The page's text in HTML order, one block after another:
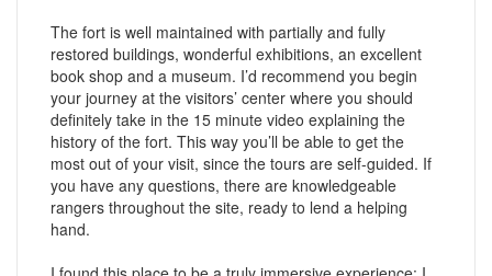
The fort is well maintained with partially and fully
restored buildings, wonderful exhibitions, an excellent
book shop and a museum. I’d recommend you begin
your journey at the visitors’ center where you should
definitely take in the 15 minute video explaining the
history of the fort. This way you’ll be able to get the
most out of your visit, since the tours are self-guided. If
you have any questions, there are knowledgeable
rangers throughout the site, ready to lend a helping
hand.